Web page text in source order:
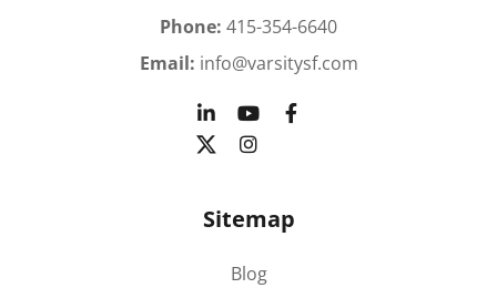
Phone: 415-354-6640
Email: info@varsitysf.com
Sitemap
Blog